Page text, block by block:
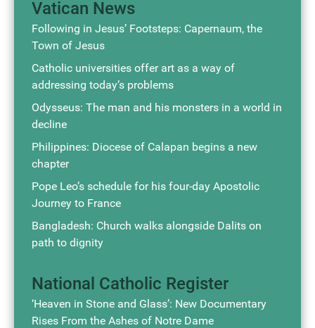
Vatican News
Following in Jesus’ Footsteps: Capernaum, the
Town of Jesus
Catholic universities offer art as a way of
addressing today’s problems
Odysseus: The man and his monsters in a world in
decline
Philippines: Diocese of Calapan begins a new
chapter
Pope Leo’s schedule for his four-day Apostolic
Journey to France
Bangladesh: Church walks alongside Dalits on
path to dignity
National Catholic Register
‘Heaven in Stone and Glass’: New Documentary
Rises From the Ashes of Notre Dame